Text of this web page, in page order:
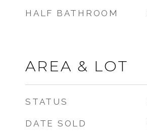
HALF BATHROOM
AREA & LOT
STATUS
DATE SOLD